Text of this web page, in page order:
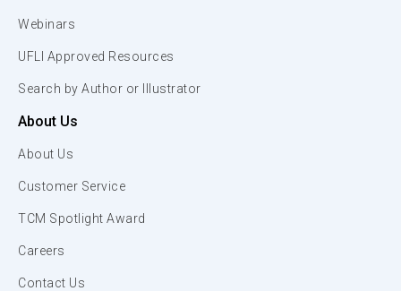
Webinars
UFLI Approved Resources
Search by Author or Illustrator
About Us
About Us
Customer Service
TCM Spotlight Award
Careers
Contact Us